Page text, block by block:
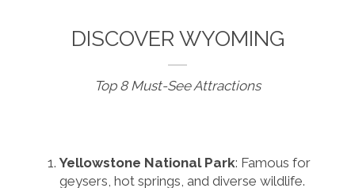
DISCOVER WYOMING
Top 8 Must-See Attractions
Yellowstone National Park: Famous for
geysers, hot springs, and diverse wildlife.